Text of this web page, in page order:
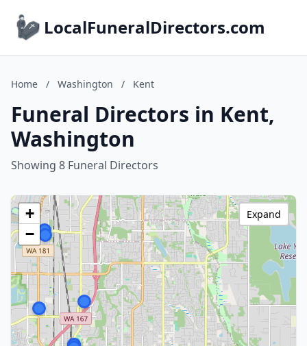
LocalFuneralDirectors.com
Home / Washington / Kent
Funeral Directors in Kent,
Washington
Showing 8 Funeral Directors
+
−
Expand